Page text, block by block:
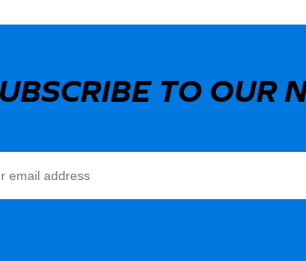
TO OUR